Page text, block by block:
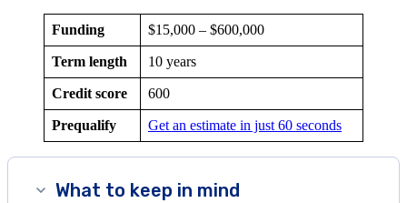
Funding $15,000 – $600,000
Term length 10 years
Credit score 600
Prequalify Get an estimate in just 60 seconds
What to keep in mind